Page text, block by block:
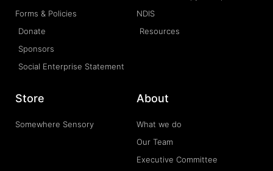
Forms & Policies
Donate
Sponsors
Social Enterprise Statement
NDIS
Resources
Store
Somewhere Sensory
About
What we do
Our Team
Executive Committee